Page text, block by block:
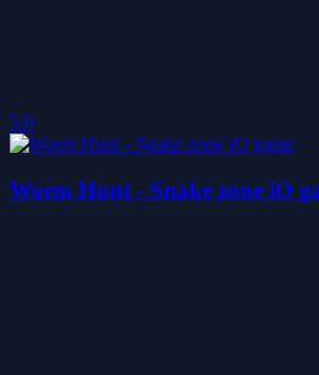
5.0
Worm Hunt - Snake zone iO